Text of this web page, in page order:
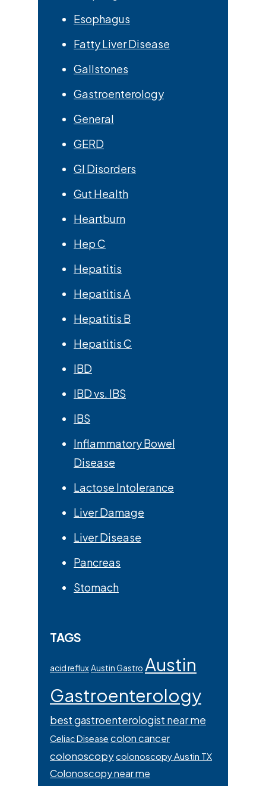
Esophagus
Fatty Liver Disease
Gallstones
Gastroenterology
General
GERD
GI Disorders
Gut Health
Heartburn
Hep C
Hepatitis
Hepatitis A
Hepatitis B
Hepatitis C
IBD
IBD vs. IBS
IBS
Inflammatory Bowel
Disease
Lactose Intolerance
Liver Damage
Liver Disease
Pancreas
Stomach
TAGS
acid refluxAustin Gastro Austin
Gastroenterology
best gastroenterologist near me
Celiac Disease colon cancer
colonoscopycolonoscopy Austin TX
Colonoscopy near me